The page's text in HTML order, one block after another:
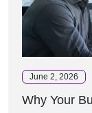
June 2, 2026
Why Your